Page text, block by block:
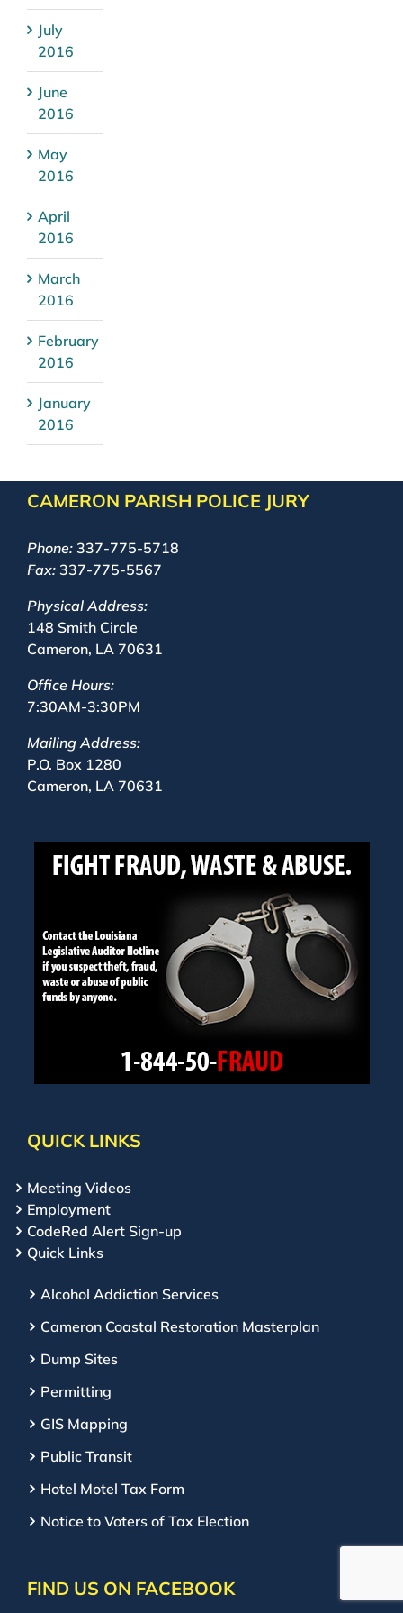
July
2016
June
2016
May
2016
April
2016
March
2016
February
2016
January
2016
CAMERON PARISH POLICE JURY
Phone: 337-775-5718
Fax: 337-775-5567
Physical Address:
148 Smith Circle
Cameron, LA 70631
Office Hours:
7:30AM-3:30PM
Mailing Address:
P.O. Box 1280
Cameron, LA 70631
QUICK LINKS
Meeting Videos
Employment
CodeRed Alert Sign-up
Quick Links
Alcohol Addiction Services
Cameron Coastal Restoration Masterplan
Dump Sites
Permitting
GIS Mapping
Public Transit
Hotel Motel Tax Form
Notice to Voters of Tax Election
FIND US ON FACEBOOK